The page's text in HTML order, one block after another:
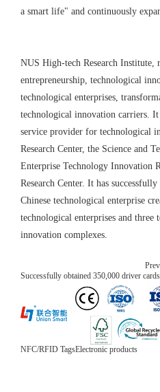
a smart life" and continuously
NUS High-tech Research Institute,
entrepreneurship, technological
technological enterprises,
technological innovation carriers. It
service provider for technological
Research Center, the Science and
Enterprise Technology Innovation
Research Center. It has successfully
Chinese technological enterprise
technological enterprises and three
innovation complexes.
Prev
Successfully obtained 350,000 driver cards
NFC/RFID TagsElectronic products